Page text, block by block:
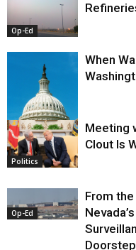
Op-Ed
Op-Ed
When
Politics
Meeting
Clout Is
Op-Ed
From
Doorstep